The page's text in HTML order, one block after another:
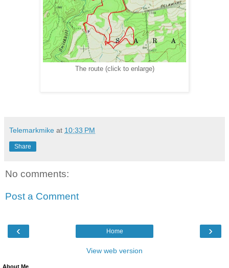
The route (click to enlarge)
Telemarkmike at 10:33 PM
Share
No comments:
Post a Comment
‹ ›
Home
View web version
About Me